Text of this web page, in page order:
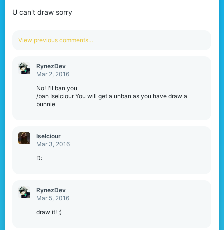
U can't draw sorry
View previous comments…
RynezDev
Mar 2, 2016
No! I'll ban you
/ban Iselciour You will get a unban as you have draw a
bunnie
Iselciour
Mar 3, 2016
D:
RynezDev
Mar 5, 2016
draw it! ;)